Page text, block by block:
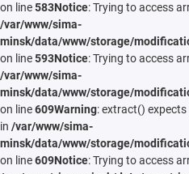
on line583Notice: Trying to access
/var/www/sima-
minsk/data/www/storage/
on line593Notice: Trying to access
/var/www/sima-
minsk/data/www/storage/
on line609Warning: extract()
in /var/www/sima-
minsk/data/www/storage/
on line609Notice: Trying to access